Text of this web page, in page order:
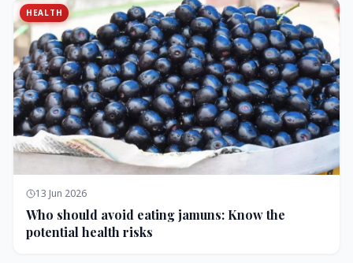
HEALTH
13 Jun 2026
Who should avoid eating jamuns: Know the
potential health risks